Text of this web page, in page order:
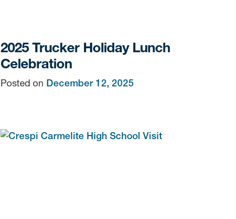
2025 Trucker Holiday Lunch
Celebration
Posted on December 12, 2025